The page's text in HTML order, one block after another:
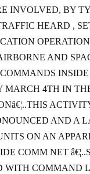
INVOLVED, BY
HEARD ,
AND
INSIDE
MARCH 4TH IN
AND A
ON AN
COMM NET
WITH COMMAND